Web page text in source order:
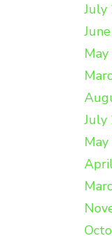
July
July